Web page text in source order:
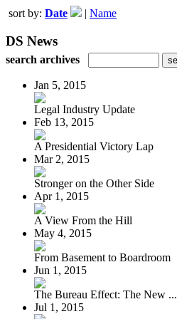
sort by: Date | Name
DS News
search archives
Jan 5, 2015
Legal Industry Update
Feb 13, 2015
A Presidential Victory Lap
Mar 2, 2015
Stronger on the Other Side
Apr 1, 2015
A View From the Hill
May 4, 2015
From Basement to Boardroom
Jun 1, 2015
The Bureau Effect: The New ...
Jul 1, 2015